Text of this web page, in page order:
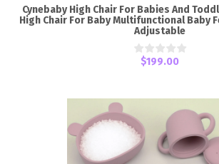
Cynebaby High Chair For Babies And
High Chair For Baby Multifunctional Baby
Adjustable
$199.00